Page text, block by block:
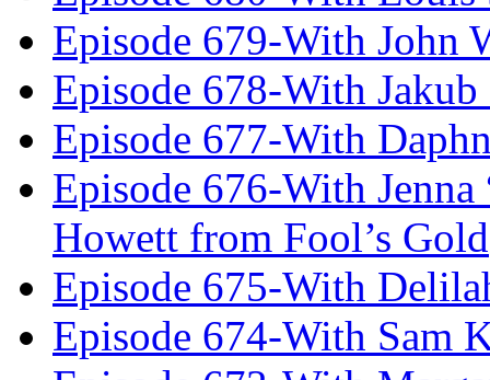
Episode 679-With John
Episode 678-With Jakub
Episode 677-With
Episode 676-With
Howett from Fool’s Gold
Episode 675-With
Episode 674-With Sam